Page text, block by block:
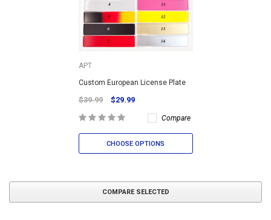
APT
Custom European License Plate
$39.99 $29.99
Compare
CHOOSE OPTIONS
COMPARE SELECTED